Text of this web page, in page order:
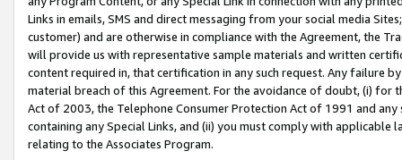
Links in emails, SMS and direct messaging from your social media
customer) and are otherwise in compliance with the Agreement, the
will provide us with representative sample materials and written
content required in, that certification in any such request. Any failure
material breach of this Agreement. For the avoidance of doubt, (i) for
Act of 2003, the Telephone Consumer Protection Act of 1991 and
containing any Special Links, and (ii) you must comply with
relating to the Associates Program.